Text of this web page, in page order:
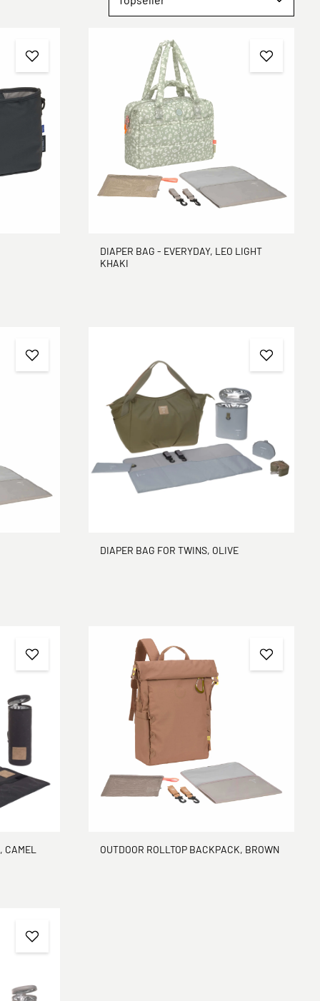
DIAPER BAG - EVERYDAY, LEO LIGHT
KHAKI
DIAPER BAG FOR TWINS, OLIVE
OUTDOOR ROLLTOP BACKPACK, BROWN